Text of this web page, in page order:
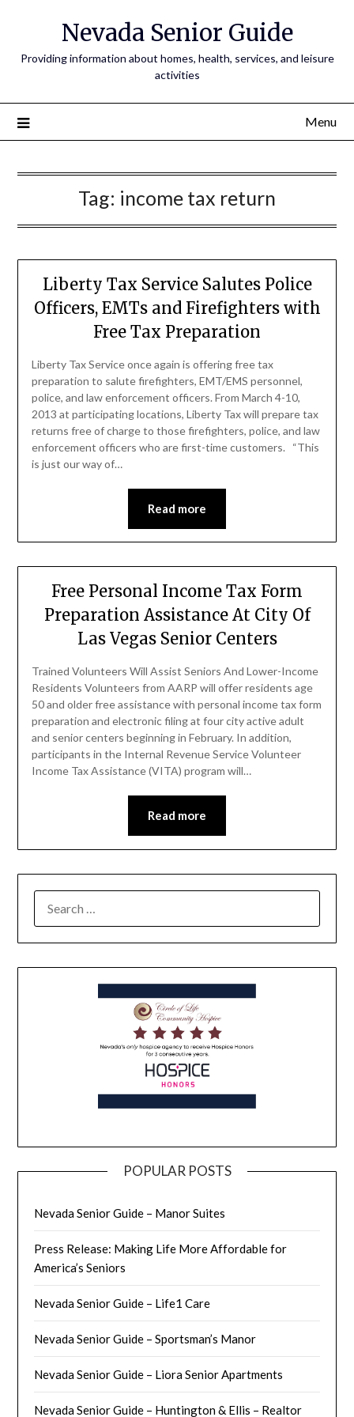
Nevada Senior Guide
Providing information about homes, health, services, and leisure
activities
Menu
Tag: income tax return
Liberty Tax Service Salutes Police
Officers, EMTs and Firefighters with
Free Tax Preparation
Liberty Tax Service once again is offering free tax
preparation to salute firefighters, EMT/EMS personnel,
police, and law enforcement officers. From March 4-10,
2013 at participating locations, Liberty Tax will prepare tax
returns free of charge to those firefighters, police, and law
enforcement officers who are first-time customers. “This
is just our way of…
Read more
Free Personal Income Tax Form
Preparation Assistance At City Of
Las Vegas Senior Centers
Trained Volunteers Will Assist Seniors And Lower-Income
Residents Volunteers from AARP will offer residents age
50 and older free assistance with personal income tax form
preparation and electronic filing at four city active adult
and senior centers beginning in February. In addition,
participants in the Internal Revenue Service Volunteer
Income Tax Assistance (VITA) program will…
Read more
POPULAR POSTS
Nevada Senior Guide – Manor Suites
Press Release: Making Life More Affordable for
America’s Seniors
Nevada Senior Guide – Life1 Care
Nevada Senior Guide – Sportsman’s Manor
Nevada Senior Guide – Liora Senior Apartments
Nevada Senior Guide – Huntington & Ellis – Realtor